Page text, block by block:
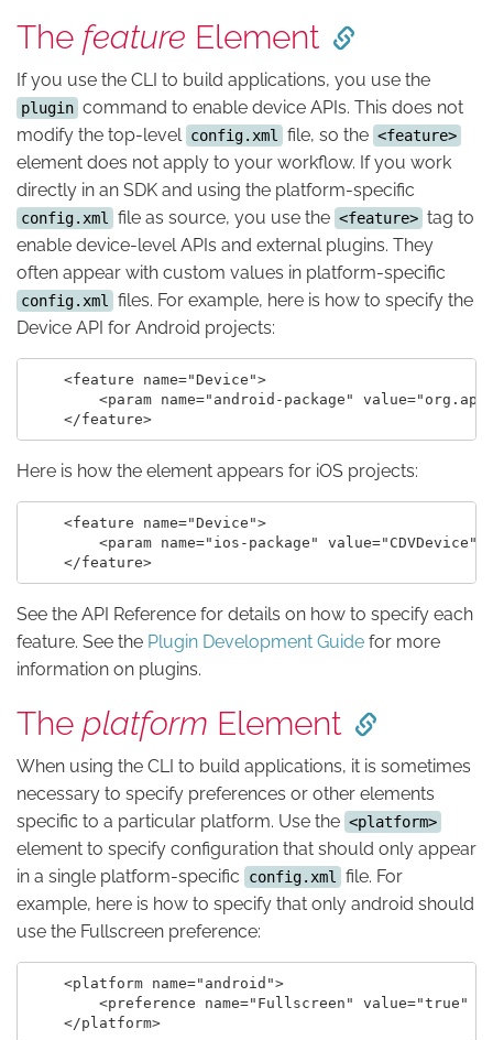
The feature Element
If you use the CLI to build applications, you use the
plugin command to enable device APIs. This does not
modify the top-level config.xml file, so the <feature>
element does not apply to your workflow. If you work
directly in an SDK and using the platform-specific
config.xml file as source, you use the <feature> tag to
enable device-level APIs and external plugins. They
often appear with custom values in platform-specific
config.xml
files. For example, here is how to specify the
Device API for Android projects:
    <feature name="Device">
<param name="android-package"
    </feature>
Here is how the element appears for iOS projects:
    <feature name="Device">
<param name="ios-package" value="CDVDevice"
    </feature>
See the API Reference for details on how to specify each
feature. See the Plugin Development Guide for more
information on plugins.
The platform Element
When using the CLI to build applications, it is sometimes
necessary to specify preferences or other elements
specific to a particular platform. Use the <platform>
element to specify configuration that should only appear
in a single platform-specific
config.xml
file. For
example, here is how to specify that only android should
use the Fullscreen preference:
    <platform name="android">
<preference name="Fullscreen" value="true" /
    </platform>